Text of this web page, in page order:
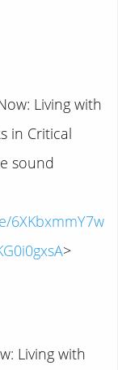
Living with
in Critical
sound
6XKbxmmY7w
>
Living with